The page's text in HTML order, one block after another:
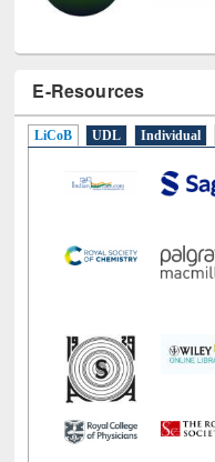
E-Resources
LiCoB UDL Individual